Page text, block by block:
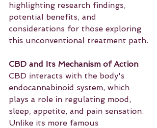
highlighting research findings,
potential benefits, and
considerations for those exploring
this unconventional treatment path.
CBD and Its Mechanism of Action
CBD interacts with the body's
endocannabinoid system, which
plays a role in regulating mood,
sleep, appetite, and pain sensation.
Unlike its more famous